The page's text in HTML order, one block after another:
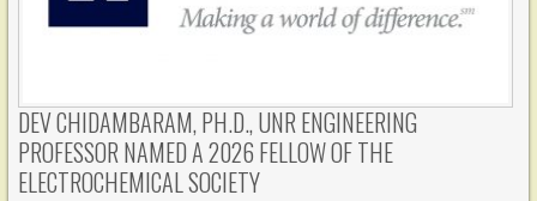
DEV CHIDAMBARAM, PH.D., UNR ENGINEERING
PROFESSOR NAMED A 2026 FELLOW OF THE
ELECTROCHEMICAL SOCIETY